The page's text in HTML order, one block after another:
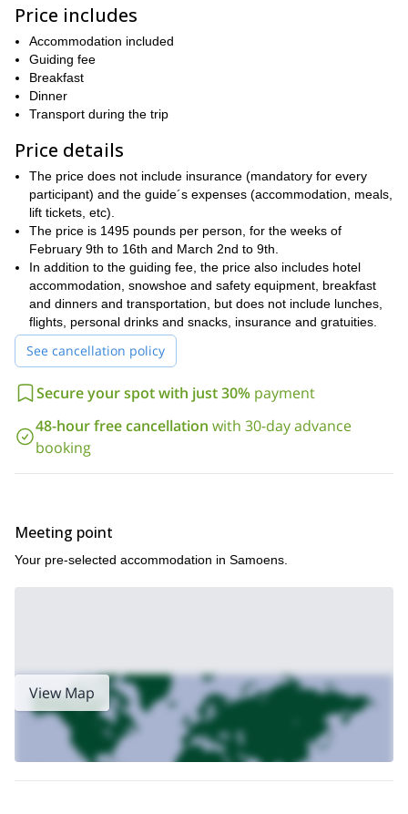
peaks, which you will get to scale right to the top. Those peaks
include La Bourgeoise (1,770m), Pointe Ratti (1,923m), Pointe
de la Golese (1,835m), La Paraset (1,606m)
Sallaz (2,026m).
of theAlps, including the legendary
also get to spend a day trekking through the beautiful
valleyas well.
We will be trekking from
coveringbetween 5 to 10 kilometers
rangingfrom 400 to 720 meters. As a result, it is important that
participants on this trip are ingood physical condition. However,
no prior snowshoeing experience is necessary
Snowshoeing through the Alps is an unforgettable experience.
And on this trip, based out of the lovely village of Samoens,
you will get to spend an entire week seeing an array of
wonderful spots in the mountains. To join me on this trip, just
send me a request.
Would you like to explore the
and moonlight? Then join me on
Price includes
Accommodation included
Guiding fee
Breakfast
Dinner
Transport during the trip
Price details
The price does not include insurance (mandatory for every
participant) and the guide´s expenses (accommodation, meals,
lift tickets, etc).
The price is 1495 pounds per person, for the weeks of
February 9th to 16th and March 2nd to 9th.
In addition to the guiding fee, the price also includes hotel
accommodation, snowshoe and safety equipment, breakfast
and dinners and transportation, but does not include lunches,
flights, personal drinks and snacks, insurance and gratuities.
See cancellation policy
Secure your spot with just 30% payment
48-hour free cancellation with 30-day advance
booking
Meeting point
Your pre-selected accommodation in Samoens.
View Map